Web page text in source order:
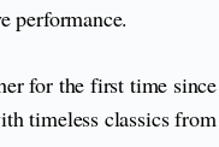
performance.
for the first time since
timeless classics from